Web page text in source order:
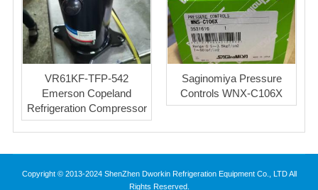
VR61KF-TFP-542
Emerson Copeland
Refrigeration Compressor
Saginomiya Pressure
Controls WNX-C106X
Copyright © 2013-2024 ShenZhen Dworkin Refrigeration Equipment Co., LTD All
Rights Reserved.